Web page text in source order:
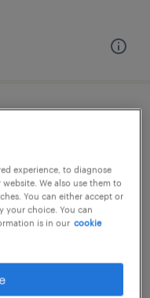
experience, to diagnose
We also use them to
You can either accept or
your choice. You can
is in our cookie